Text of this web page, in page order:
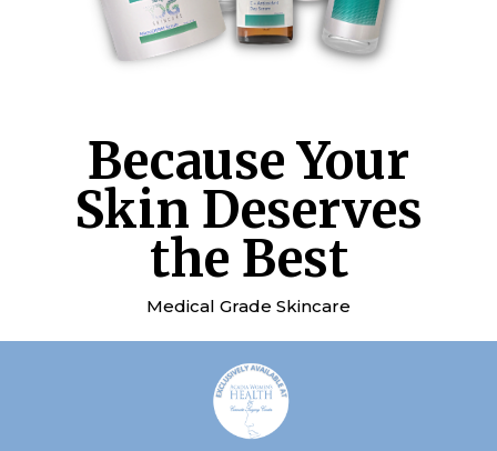
Because Your
Skin Deserves
the Best
Medical Grade Skincare